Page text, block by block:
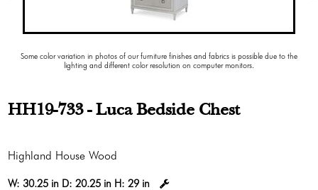
Some color variation in photos of our furniture finishes and fabrics is possible due to the
lighting and different color resolution on computer monitors.
HH19-733 - Luca Bedside Chest
Highland House Wood
W:30.25 in D:20.25 in H:29 in